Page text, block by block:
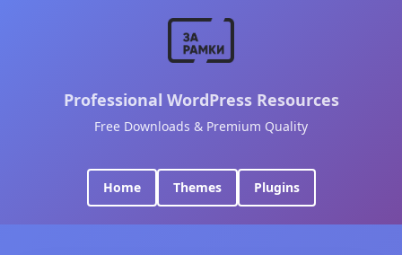
Professional WordPress Resources
Free Downloads & Premium Quality
Home Themes Plugins